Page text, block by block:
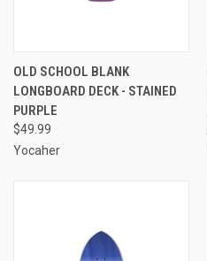
OLD SCHOOL BLANK
LONGBOARD DECK - STAINED
PURPLE
$49.99
Yocaher